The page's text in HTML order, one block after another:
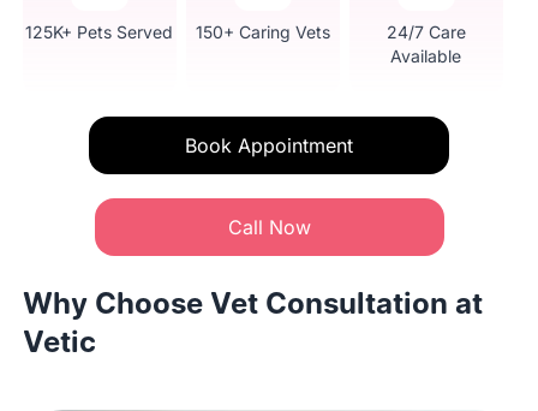
125K+ Pets Served 150+ Caring Vets
24/7 Care
Available
Book Appointment
Call Now
Why Choose Vet Consultation at
Vetic